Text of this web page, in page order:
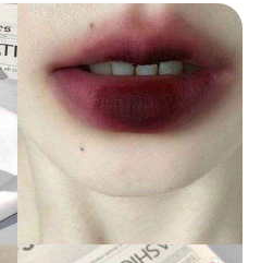
Lip Glaze